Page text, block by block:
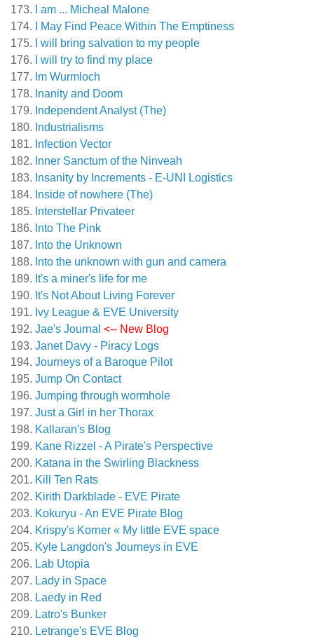
I am ... Micheal Malone
I May Find Peace Within The Emptiness
I will bring salvation to my people
I will try to find my place
Im Wurmloch
Inanity and Doom
Independent Analyst (The)
Industrialisms
Infection Vector
Inner Sanctum of the Ninveah
Insanity by Increments - E-UNI Logistics
Inside of nowhere (The)
Interstellar Privateer
Into The Pink
Into the Unknown
Into the unknown with gun and camera
It's a miner's life for me
It's Not About Living Forever
Ivy League & EVE University
Jae's Journal <-- New Blog
Janet Davy - Piracy Logs
Journeys of a Baroque Pilot
Jump On Contact
Jumping through wormhole
Just a Girl in her Thorax
Kallaran's Blog
Kane Rizzel - A Pirate's Perspective
Katana in the Swirling Blackness
Kill Ten Rats
Kirith Darkblade - EVE Pirate
Kokuryu - An EVE Pirate Blog
Krispy's Korner « My little EVE space
Kyle Langdon's Journeys in EVE
Lab Utopia
Lady in Space
Laedy in Red
Latro's Bunker
Letrange's EVE Blog